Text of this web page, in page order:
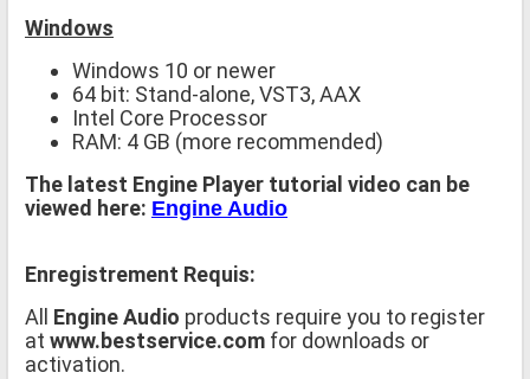
Windows
Windows 10 or newer
64 bit: Stand-alone, VST3, AAX
Intel Core Processor
RAM: 4 GB (more recommended)
The latest Engine Player tutorial video can be
viewed here: Engine Audio
Enregistrement Requis:
All Engine Audio products require you to register
at www.bestservice.com for downloads or
activation.